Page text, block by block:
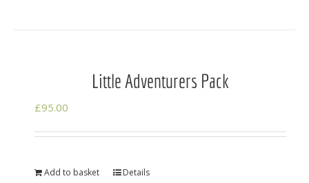
Little Adventurers Pack
£95.00
Add to basket Details